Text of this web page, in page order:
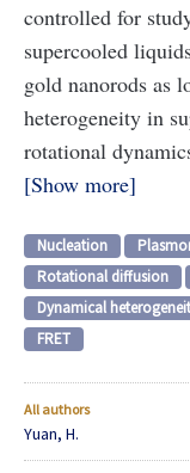
controlled for
supercooled
gold nanorods as
heterogeneity in
rotational
Show more
Nucleation
Rotational diffusion
Dynamical
FRET
All authors
Yuan, H.